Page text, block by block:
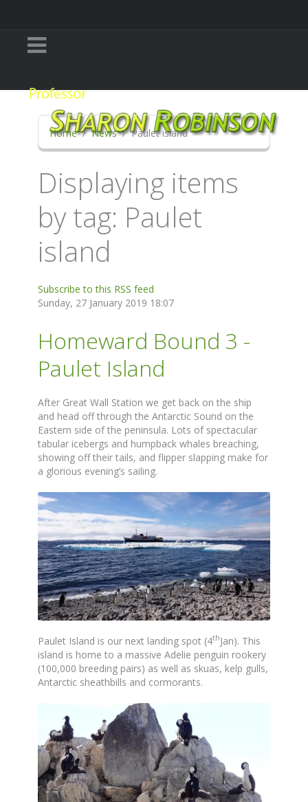
Home News Paulet island
Displaying items
by tag: Paulet
island
Subscribe to this RSS feed
Sunday, 27 January 2019 18:07
Homeward Bound 3 -
Paulet Island
After Great Wall Station we get back on the ship
and head off through the Antarctic Sound on the
Eastern side of the peninsula. Lots of spectacular
tabular icebergs and humpback whales breaching,
showing off their tails, and flipper slapping make for
a glorious evening’s sailing.
Paulet Island is our next landing spot (4th Jan). This
island is home to a massive Adelie penguin rookery
(100,000 breeding pairs) as well as skuas, kelp gulls,
Antarctic sheathbills and cormorants.